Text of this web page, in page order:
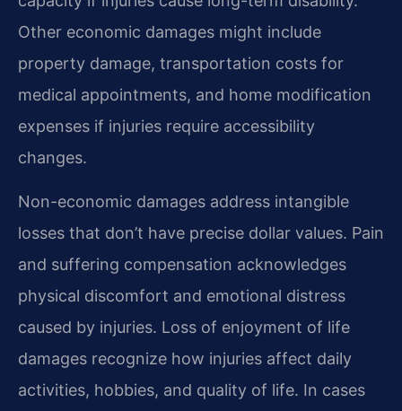
Other economic damages might include
property damage, transportation costs for
medical appointments, and home modification
expenses if injuries require accessibility
changes.
Non-economic damages address intangible
losses that don’t have precise dollar values. Pain
and suffering compensation acknowledges
physical discomfort and emotional distress
caused by injuries. Loss of enjoyment of life
damages recognize how injuries affect daily
activities, hobbies, and quality of life. In cases